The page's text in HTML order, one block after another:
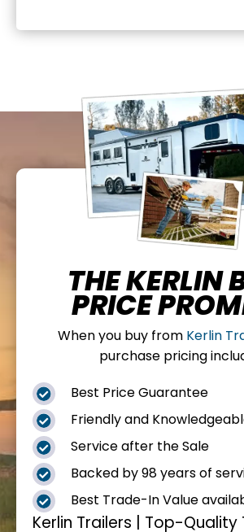
THE KERLIN
PRICE
When you buy from Kerlin
purchase pricing
 Best Price Guarantee
 Friendly and
 Service after the Sale
 Backed by 98 years of
 Best Trade-In Value
Kerlin Trailers | Top-Quality